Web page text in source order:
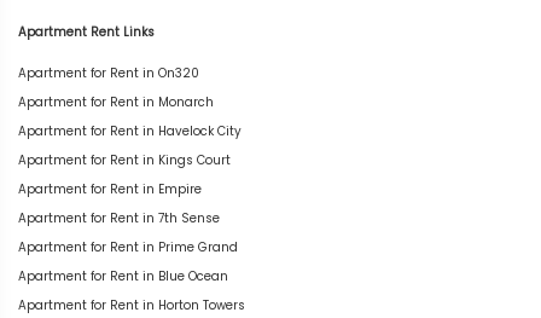
Apartment Rent Links
Apartment for Rent in On320
Apartment for Rent in Monarch
Apartment for Rent in Havelock City
Apartment for Rent in Kings Court
Apartment for Rent in Empire
Apartment for Rent in 7th Sense
Apartment for Rent in Prime Grand
Apartment for Rent in Blue Ocean
Apartment for Rent in Horton Towers